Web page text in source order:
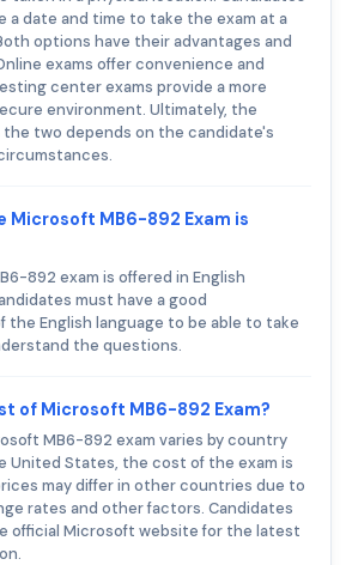
a date and time to take the exam at a
options have their advantages and
exams offer convenience and
center exams provide a more
environment. Ultimately, the
two depends on the candidate's
Microsoft MB6-892 Exam is
892 exam is offered in English
must have a good
the English language to be able to take
the questions.
of Microsoft MB6-892 Exam?
MB6-892 exam varies by country
United States, the cost of the exam is
may differ in other countries due to
rates and other factors. Candidates
official Microsoft website for the latest